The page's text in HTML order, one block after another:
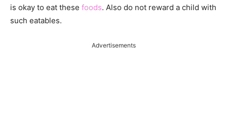
is okay to eat these foods. Also do not reward a child with
such eatables.
Advertisements